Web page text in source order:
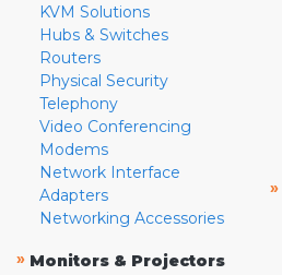
KVM Solutions
Hubs & Switches
Routers
Physical Security
Telephony
Video Conferencing
Modems
Network Interface
Adapters
Networking Accessories
» Monitors & Projectors
»